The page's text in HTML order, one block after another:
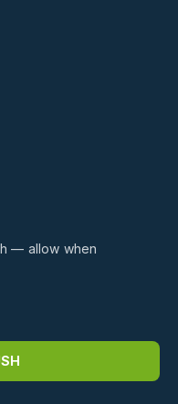
— allow when